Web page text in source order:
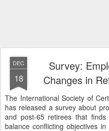
DEC
18
Survey:
Changes in
The International Society of
has released a survey about
and post-65 retirees that
balance conflicting objectives